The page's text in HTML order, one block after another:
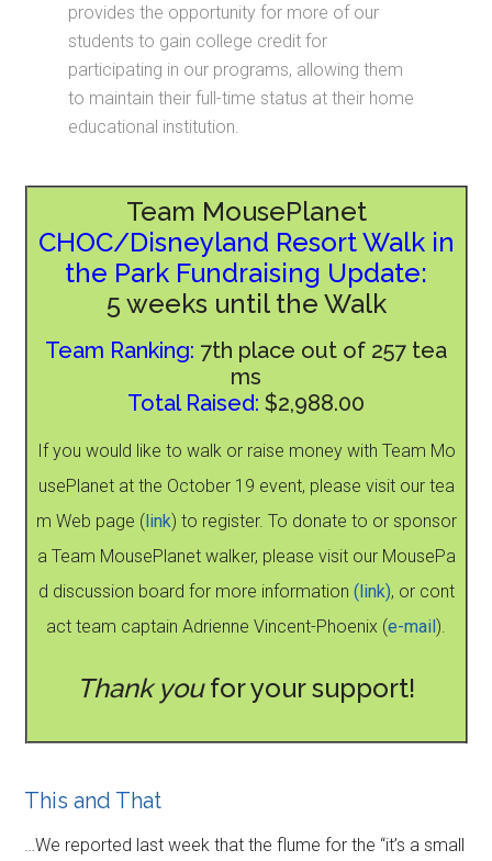
provides the opportunity for more of our
students to gain college credit for
participating in our programs, allowing them
to maintain their full-time status at their home
educational institution.
Team MousePlanet
CHOC/Disneyland Resort Walk in
the Park Fundraising Update:
5 weeks until the Walk
Team Ranking: 7th place out of 257 tea
ms
Total Raised: $2,988.00
If you would like to walk or raise money with Team Mo
usePlanet at the October 19 event, please visit our tea
m Web page (link) to register. To donate to or sponsor
a Team MousePlanet walker, please visit our MousePa
d discussion board for more information (link), or cont
act team captain Adrienne Vincent-Phoenix (e-mail).
Thank youfor your support!
This and That
…We reported last week that the flume for the “it’s a small